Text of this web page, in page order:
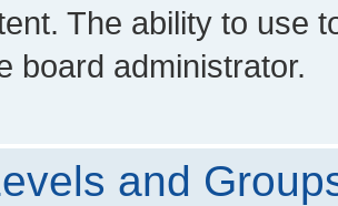
The ability to use
board administrator.
and